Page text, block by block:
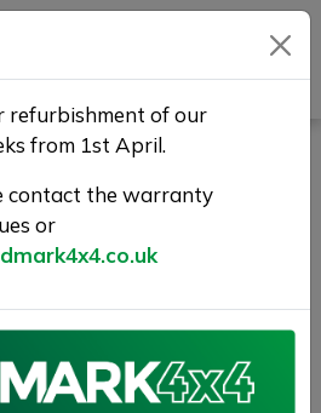
1.5 dCi
5 (s/s) 5dr
this car
now for just £250
refurbishment of our
from 1st April.
contact the warranty
or